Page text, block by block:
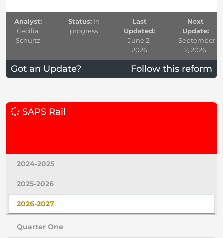
Analyst:
Cecilia
Schultz
Status:In
progress
Last
Updated:
June 2,
2026
Next
Update:
September
2, 2026
Got an Update? Follow this reform
SAPS Rail
2024-2025
2025-2026
2026-2027
Quarter One